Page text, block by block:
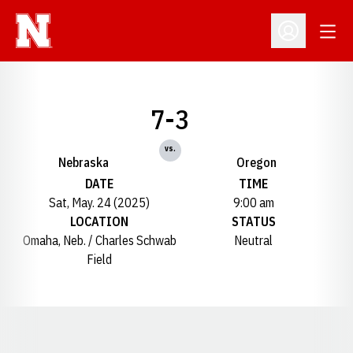
Open
Nebraska
7-3
vs.
Oregon
DATE
Sat, May. 24 (2025)
TIME
9:00 am
LOCATION
Omaha, Neb. / Charles Schwab
Field
STATUS
Neutral